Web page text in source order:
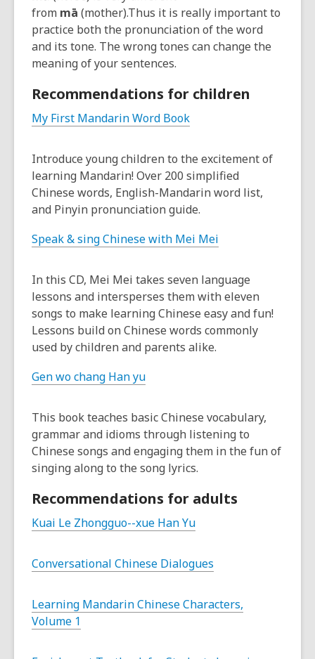
from mā (mother).Thus it is really important to
practice both the pronunciation of the word
and its tone. The wrong tones can change the
meaning of your sentences.
Recommendations for children
My First Mandarin Word Book
Introduce young children to the excitement of
learning Mandarin! Over 200 simplified
Chinese words, English-Mandarin word list,
and Pinyin pronunciation guide.
Speak & sing Chinese with Mei Mei
In this CD, Mei Mei takes seven language
lessons and intersperses them with eleven
songs to make learning Chinese easy and fun!
Lessons build on Chinese words commonly
used by children and parents alike.
Gen wo chang Han yu
This book teaches basic Chinese vocabulary,
grammar and idioms through listening to
Chinese songs and engaging them in the fun of
singing along to the song lyrics.
Recommendations for adults
Kuai Le Zhongguo--xue Han Yu
Conversational Chinese Dialogues
Learning Mandarin Chinese Characters,
Volume 1